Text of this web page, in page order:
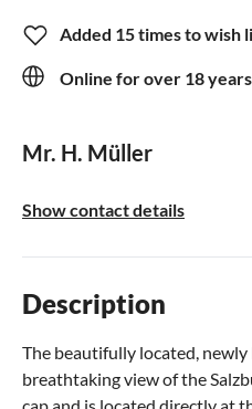
Added 15 times to wish
Online for over 18 years
Mr. H. Müller
Show contact details
Description
The beautifully located, newly
breathtaking view of the
cap and is located directly at